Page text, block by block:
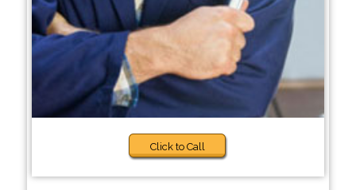
Click to Call